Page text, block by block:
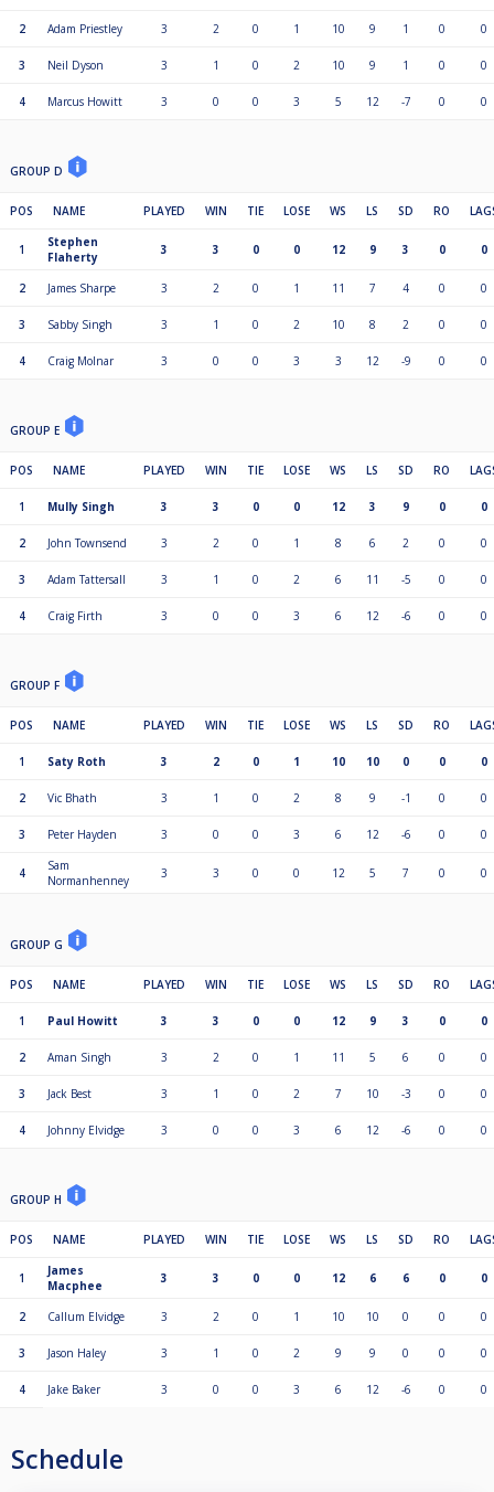
2 Adam Priestley 3 2 0 1 10 9 1 0 0
3 Neil Dyson 3 1 0 2 10 9 1 0 0
4 Marcus Howitt 3 0 0 3 5 12 -7 0 0
GROUP D
POS NAME PLAYED WIN TIE LOSE WS LS SD RO
1
Stephen
Flaherty
3 3 0 0 12 9 3 0 0
2 James Sharpe 3 2 0 1 11 7 4 0 0
3 Sabby Singh 3 1 0 2 10 8 2 0 0
4 Craig Molnar 3 0 0 3 3 12 -9 0 0
GROUP E
POS NAME PLAYED WIN TIE LOSE WS LS SD RO
1 Mully Singh 3 3 0 0 12 3 9 0 0
2 John Townsend 3 2 0 1 8 6 2 0 0
3 Adam Tattersall 3 1 0 2 6 11 -5 0 0
4 Craig Firth 3 0 0 3 6 12 -6 0 0
GROUP F
POS NAME PLAYED WIN TIE LOSE WS LS SD RO
1 Saty Roth 3 2 0 1 10 10 0 0 0
2 Vic Bhath 3 1 0 2 8 9 -1 0 0
3 Peter Hayden 3 0 0 3 6 12 -6 0 0
4
Sam
Normanhenney
3 3 0 0 12 5 7 0 0
GROUP G
POS NAME PLAYED WIN TIE LOSE WS LS SD RO
1 Paul Howitt 3 3 0 0 12 9 3 0 0
2 Aman Singh 3 2 0 1 11 5 6 0 0
3 Jack Best 3 1 0 2 7 10 -3 0 0
4 Johnny Elvidge 3 0 0 3 6 12 -6 0 0
GROUP H
POS NAME PLAYED WIN TIE LOSE WS LS SD RO
1
James
Macphee
3 3 0 0 12 6 6 0 0
2 Callum Elvidge 3 2 0 1 10 10 0 0 0
3 Jason Haley 3 1 0 2 9 9 0 0 0
4 Jake Baker 3 0 0 3 6 12 -6 0 0
Schedule